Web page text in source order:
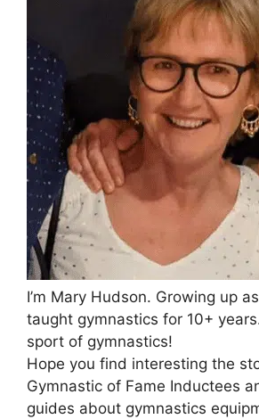
I’m Mary Hudson. Growing up
taught gymnastics for 10+
sport of gymnastics!
Hope you find interesting the
Gymnastic of Fame Inductees
guides about gymnastics